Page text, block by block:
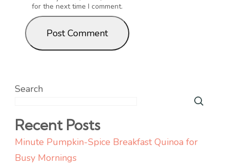
for the next time I comment.
Search
Recent Posts
Minute Pumpkin-Spice Breakfast Quinoa for
Busy Mornings